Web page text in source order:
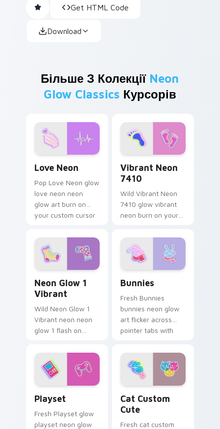
Get HTML Code
Download
Більше З Колекції Neon
Glow Classics Курсорів
Love Neon
Pop Love Neon glow
love neon neon
glow art burn on
your custom cursor
fluorescent neon
desktop flair.
Vibrant Neon
7410
Wild Vibrant Neon
7410 glow vibrant
neon burn on your
pointer with
fluorescent neon
desktop flair.
Neon Glow 1
Vibrant
Wild Neon Glow 1
Vibrant neon neon
glow 1 flash on
cursor clicks with
bright neon energy.
Bunnies
Fresh Bunnies
bunnies neon glow
art flicker across
pointer tabs with
cursor style.
Playset
Fresh Playset glow
playset neon glow
Cat Custom
Cute
Fresh cat custom